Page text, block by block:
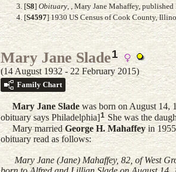
[S8] Obituary , , Mary Jane Mahaffey,
[S4597] 1930 US Census of Cook County,
Mary Jane Slade1
(14 August 1932 - 22 February 2015)
Family Chart
Mary Jane Slade was born on August 14,
obituary says Philadelphia]1She was the
Mary marriedGeorge H. Mahaffeyin
obituary read as follows:
Mary Jane (Jane) Mahaffey, 82, of West